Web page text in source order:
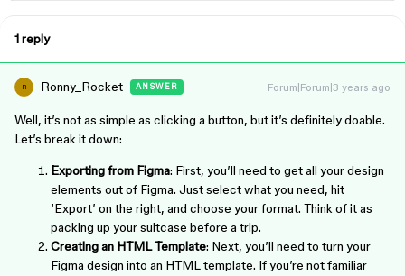
1 reply
R Ronny_Rocket ANSWER Forum|Forum|3 years ago
Well, it’s not as simple as clicking a button, but it’s definitely doable.
Let’s break it down:
Exporting from Figma: First, you’ll need to get all your design
elements out of Figma. Just select what you need, hit
‘Export’ on the right, and choose your format. Think of it as
packing up your suitcase before a trip.
Creating an HTML Template: Next, you’ll need to turn your
Figma design into an HTML template. If you’re not familiar